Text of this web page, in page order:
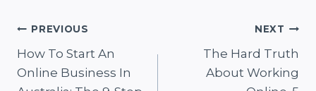
Post
navigation
PREVIOUS
How To Start An
Online Business In
NEXT
The Hard Truth
About Working